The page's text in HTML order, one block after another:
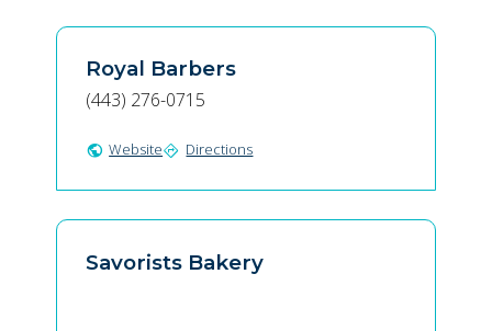
Royal Barbers
(443) 276-0715
public Websitedirections Directions
Savorists Bakery